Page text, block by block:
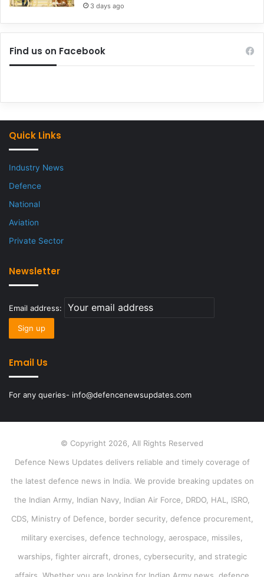
3 days ago
Find us on Facebook
Quick Links
Industry News
Defence
National
Aviation
Private Sector
Newsletter
Email address:
Email Us
For any queries- info@defencenewsupdates.com
© Copyright 2026, All Rights Reserved
Defence News Updates delivers reliable and timely coverage of
the latest defence news in India. We provide breaking updates on
the Indian Army, Indian Navy, Indian Air Force, DRDO, HAL, ISRO,
CDS, Ministry of Defence, border security, defence procurement,
military exercises, defence technology, aerospace, missiles,
warships, fighter aircraft, drones, cybersecurity, and strategic
affairs. Whether you are looking for Indian Army news, defence